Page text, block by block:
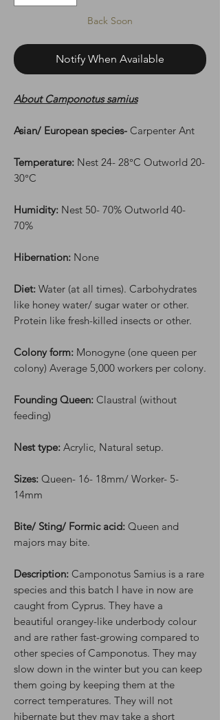
Back Soon
Notify When Available
About Camponotus samius
Asian/ European species- Carpenter Ant
Temperature: Nest 24- 28°C Outworld 20-
30°C
Humidity: Nest 50- 70% Outworld 40-
70%
Hibernation: None
Diet: Water (at all times). Carbohydrates
like honey water/ sugar water or other.
Protein like fresh-killed insects or other.
Colony form: Monogyne (one queen per
colony) Average 5,000 workers per colony.
Founding Queen: Claustral (without
feeding)
Nest type: Acrylic, Natural setup.
Sizes: Queen- 16- 18mm/ Worker- 5-
14mm
Bite/ Sting/ Formic acid: Queen and
majors may bite.
Description: Camponotus Samius is a rare
species and this batch I have in now are
caught from Cyprus. They have a
beautiful orangey-like underbody colour
and are rather fast-growing compared to
other species of Camponotus. They may
slow down in the winter but you can keep
them going by keeping them at the
correct temperatures. They will not
hibernate but they may take a short